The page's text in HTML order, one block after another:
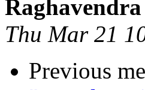
Thu Mar 21
Previous